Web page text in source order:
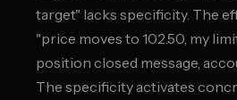
target" lacks specificity. The
"price moves to 102.50, my
position closed message,
The specificity activates